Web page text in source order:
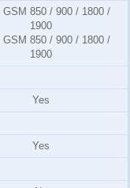
GSM 850 / 900 / 1800 /
1900
GSM 850 / 900 / 1800 /
1900
Yes
Yes